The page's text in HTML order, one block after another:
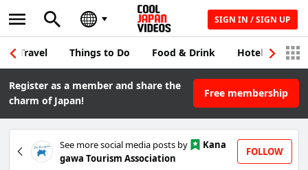
SIGN IN / SIGN UP
Travel Things to Do Food & Drink Hotel &
Register as a member and share the
charm of Japan!
Free membership
See more social media posts by
Kana
gawa Tourism Association
FOLLOW